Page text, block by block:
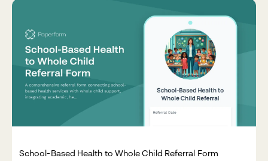
School-Based Health to Whole Child Referral Form